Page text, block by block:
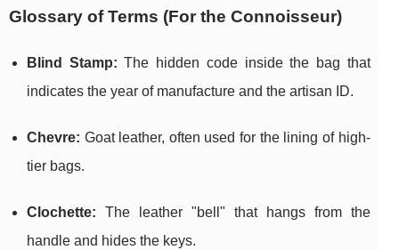
Glossary of Terms (For the Connoisseur)
Blind Stamp: The hidden code inside the bag that
indicates the year of manufacture and the artisan ID.
Chevre: Goat leather, often used for the lining of high-
tier bags.
Clochette: The leather "bell" that hangs from the
handle and hides the keys.